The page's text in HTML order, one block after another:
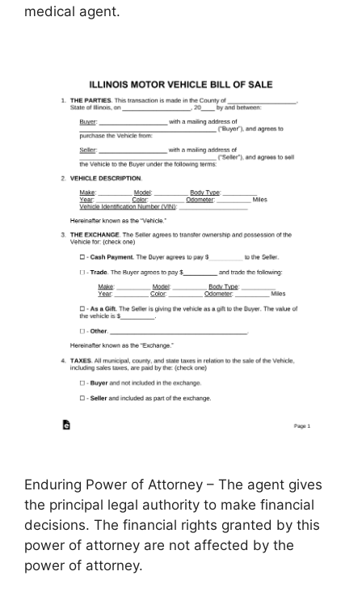
medical agent.
Enduring Power of Attorney – The agent gives
the principal legal authority to make financial
decisions. The financial rights granted by this
power of attorney are not affected by the
power of attorney.